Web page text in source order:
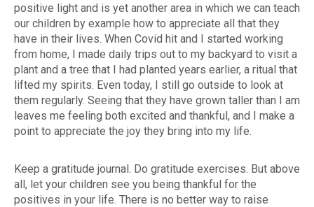
positive light and is yet another area in which we can teach
our children by example how to appreciate all that they
have in their lives. When Covid hit and I started working
from home, I made daily trips out to my backyard to visit a
plant and a tree that I had planted years earlier, a ritual that
lifted my spirits. Even today, I still go outside to look at
them regularly. Seeing that they have grown taller than I am
leaves me feeling both excited and thankful, and I make a
point to appreciate the joy they bring into my life.
Keep a gratitude journal. Do gratitude exercises. But above
all, let your children see you being thankful for the
positives in your life. There is no better way to raise